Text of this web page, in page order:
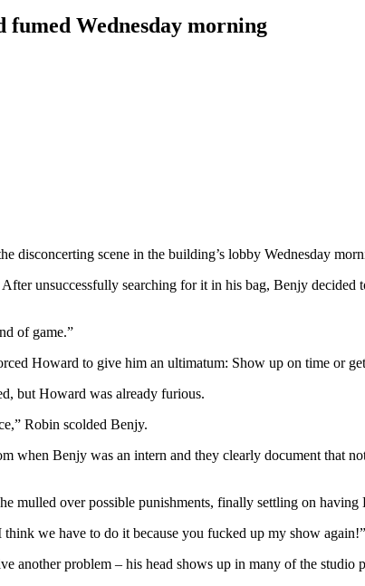
Wednesday morning
disconcerting scene in the building’s lobby Wednesday
unsuccessfully searching for it in his bag, Benjy
of game.”
Howard to give him an ultimatum: Show up on time or
but Howard was already furious.
Robin scolded Benjy.
when Benjy was an intern and they clearly document that
mulled over possible punishments, finally settling on
we have to do it because you fucked up my show
another problem – his head shows up in many of the